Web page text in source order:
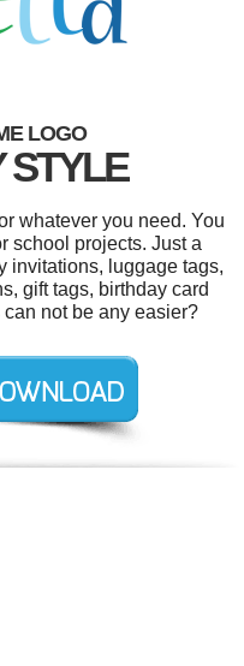
LOGO
STYLE
whatever you need. You
school projects. Just a
invitations, luggage tags,
gift tags, birthday card
not be any easier?